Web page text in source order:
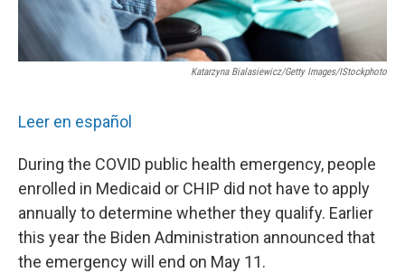
Katarzyna Bialasiewicz/Getty Images/iStockphoto
Leer en español
During the COVID public health emergency, people
enrolled in Medicaid or CHIP did not have to apply
annually to determine whether they qualify. Earlier
this year the Biden Administration announced that
the emergency will end on May 11.